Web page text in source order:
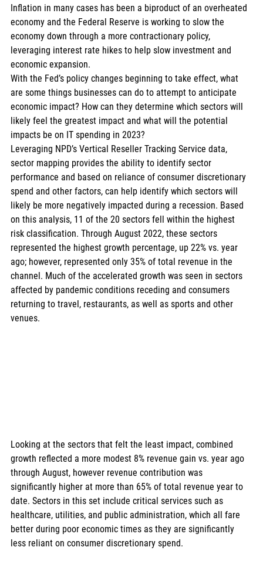
Inflation in many cases has been a biproduct of an overheated
economy and the Federal Reserve is working to slow the
economy down through a more contractionary policy,
leveraging interest rate hikes to help slow investment and
economic expansion.
With the Fed’s policy changes beginning to take effect, what
are some things businesses can do to attempt to anticipate
economic impact? How can they determine which sectors will
likely feel the greatest impact and what will the potential
impacts be on IT spending in 2023?
Leveraging NPD’s Vertical Reseller Tracking Service data,
sector mapping provides the ability to identify sector
performance and based on reliance of consumer discretionary
spend and other factors, can help identify which sectors will
likely be more negatively impacted during a recession. Based
on this analysis, 11 of the 20 sectors fell within the highest
risk classification. Through August 2022, these sectors
represented the highest growth percentage, up 22% vs. year
ago; however, represented only 35% of total revenue in the
channel. Much of the accelerated growth was seen in sectors
affected by pandemic conditions receding and consumers
returning to travel, restaurants, as well as sports and other
venues.
Looking at the sectors that felt the least impact, combined
growth reflected a more modest 8% revenue gain vs. year ago
through August, however revenue contribution was
significantly higher at more than 65% of total revenue year to
date. Sectors in this set include critical services such as
healthcare, utilities, and public administration, which all fare
better during poor economic times as they are significantly
less reliant on consumer discretionary spend.